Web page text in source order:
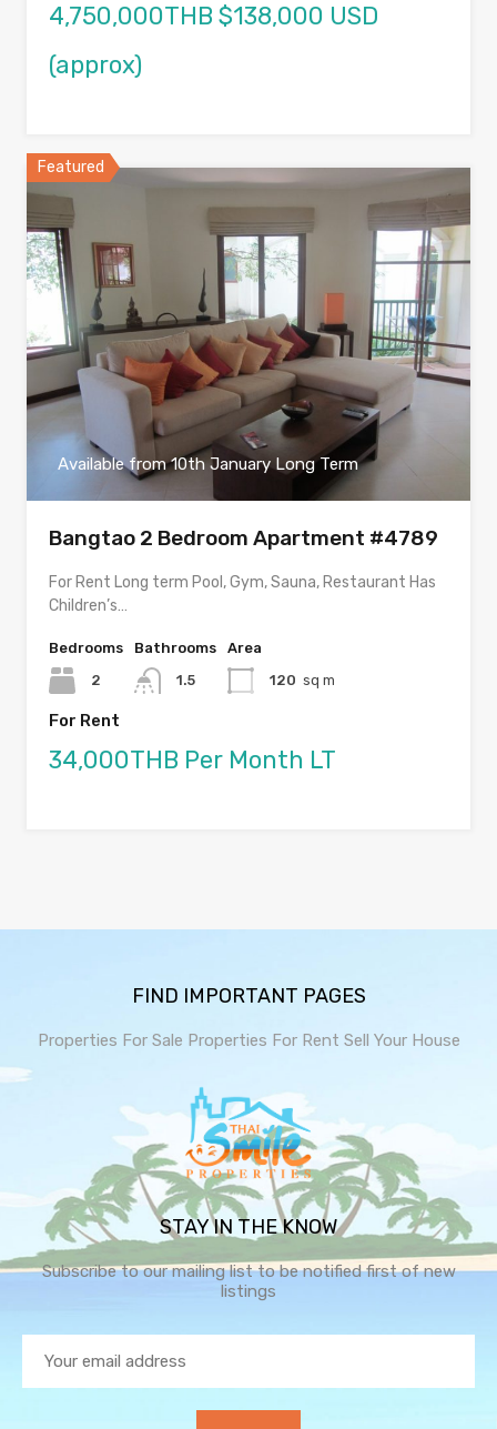
4,750,000THB $138,000 USD
(approx)
Featured
Available from 10th January Long Term
Bangtao 2 Bedroom Apartment #4789
For Rent Long term Pool, Gym, Sauna, Restaurant Has
Children’s…
Bedrooms
2
Bathrooms
1.5
Area
120 sq m
For Rent
34,000THB Per Month LT
FIND IMPORTANT PAGES
Properties For Sale Properties For Rent Sell Your House
STAY IN THE KNOW
Subscribe to our mailing list to be notified first of new
listings